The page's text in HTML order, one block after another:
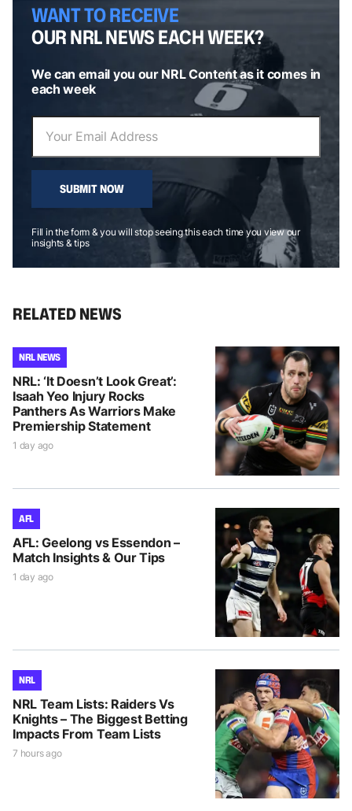
WANT TO RECEIVE
OUR NRL NEWS EACH WEEK?
We can email you our NRL Content as it comes in
each week
SUBMIT NOW
Fill in the form & you will stop seeing this each time you view our
insights & tips
RELATED NEWS
NRL NEWS
NRL: ‘It Doesn’t Look Great’:
Isaah Yeo Injury Rocks
Panthers As Warriors Make
Premiership Statement
1 day ago
AFL
AFL: Geelong vs Essendon –
Match Insights & Our Tips
1 day ago
NRL
NRL Team Lists: Raiders Vs
Knights – The Biggest Betting
Impacts From Team Lists
7 hours ago